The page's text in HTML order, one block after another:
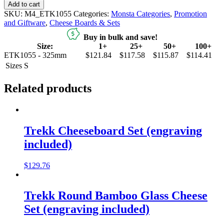
Add to cart
SKU: M4_ETK1055 Categories: Monsta Categories, Promotion
and Giftware, Cheese Boards & Sets
Buy in bulk and save!
Size:
1+ 25+ 50+
100+
ETK1055 - 325mm
$121.84 $117.58 $115.87
$114.41
Sizes S
Related products
Trekk Cheeseboard Set (engraving
included)
$129.76
Trekk Round Bamboo Glass Cheese
Set (engraving included)